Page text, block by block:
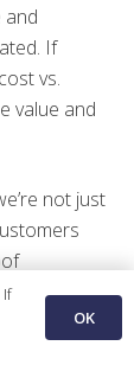
and
If
vs.
value and
not just
OK